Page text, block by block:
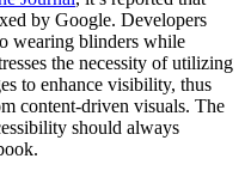
by Google. Developers
wearing blinders while
the necessity of utilizing
to enhance visibility, thus
content-driven visuals. The
should always